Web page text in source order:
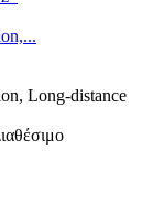
Long-distance